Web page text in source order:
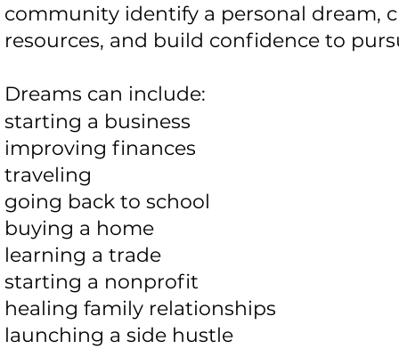
community identify a personal dream,
resources, and build confidence to
Dreams can include:
starting a business
improving finances
traveling
going back to school
buying a home
learning a trade
starting a nonprofit
healing family relationships
launching a side hustle